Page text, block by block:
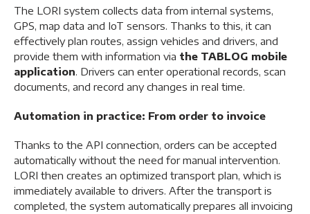
The LORI system collects data from internal systems,
GPS, map data and IoT sensors. Thanks to this, it can
effectively plan routes, assign vehicles and drivers, and
provide them with information via the TABLOG mobile
application. Drivers can enter operational records, scan
documents, and record any changes in real time.
Automation in practice: From order to invoice
Thanks to the API connection, orders can be accepted
automatically without the need for manual intervention.
LORI then creates an optimized transport plan, which is
immediately available to drivers. After the transport is
completed, the system automatically prepares all invoicing